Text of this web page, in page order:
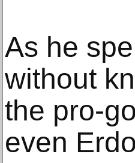
As he
without
the pro-
even